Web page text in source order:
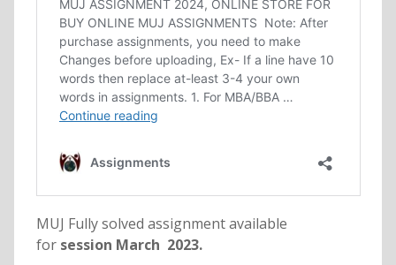
MUJ Fully solved assignment available
forsession March 2023.